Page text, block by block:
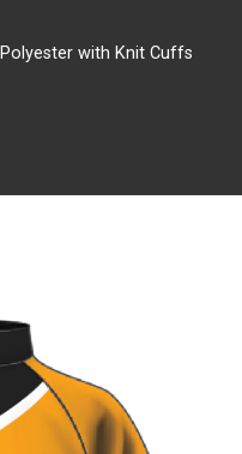
with Knit Cuffs